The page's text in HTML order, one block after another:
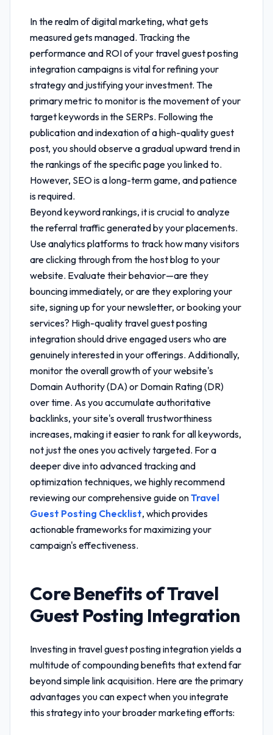
In the realm of digital marketing, what gets
measured gets managed. Tracking the
performance and ROI of yourtravel guest posting
integrationcampaigns is vital for refining your
strategy and justifying your investment. The
primary metric to monitor is the movement of your
target keywords in the SERPs. Following the
publication and indexation of a high-quality guest
post, you should observe a gradual upward trend in
the rankings of the specific page you linked to.
However, SEO is a long-term game, and patience
is required.
Beyond keyword rankings, it is crucial to analyze
the referral traffic generated by your placements.
Use analytics platforms to track how many visitors
are clicking through from the host blog to your
website. Evaluate their behavior—are they
bouncing immediately, or are they exploring your
site, signing up for your newsletter, or booking your
services? High-qualitytravel guest posting
integrationshould drive engaged users who are
genuinely interested in your offerings. Additionally,
monitor the overall growth of your website's
Domain Authority (DA) or Domain Rating (DR)
over time. As you accumulate authoritative
backlinks, your site's overall trustworthiness
increases, making it easier to rank for all keywords,
not just the ones you actively targeted. For a
deeper dive into advanced tracking and
optimization techniques, we highly recommend
reviewing our comprehensive guide onTravel
Guest Posting Checklist, which provides
actionable frameworks for maximizing your
campaign's effectiveness.
Core Benefits ofTravel
Guest Posting Integration
Investing intravel guest posting integrationyields a
multitude of compounding benefits that extend far
beyond simple link acquisition. Here are the primary
advantages you can expect when you integrate
this strategy into your broader marketing efforts: